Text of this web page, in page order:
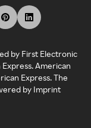
by First Electronic
American
Express. The
by Imprint